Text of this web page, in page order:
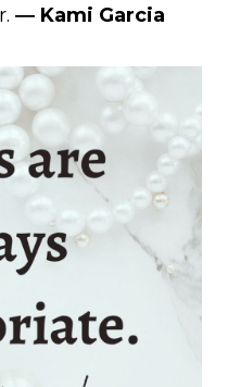
― Kami Garcia